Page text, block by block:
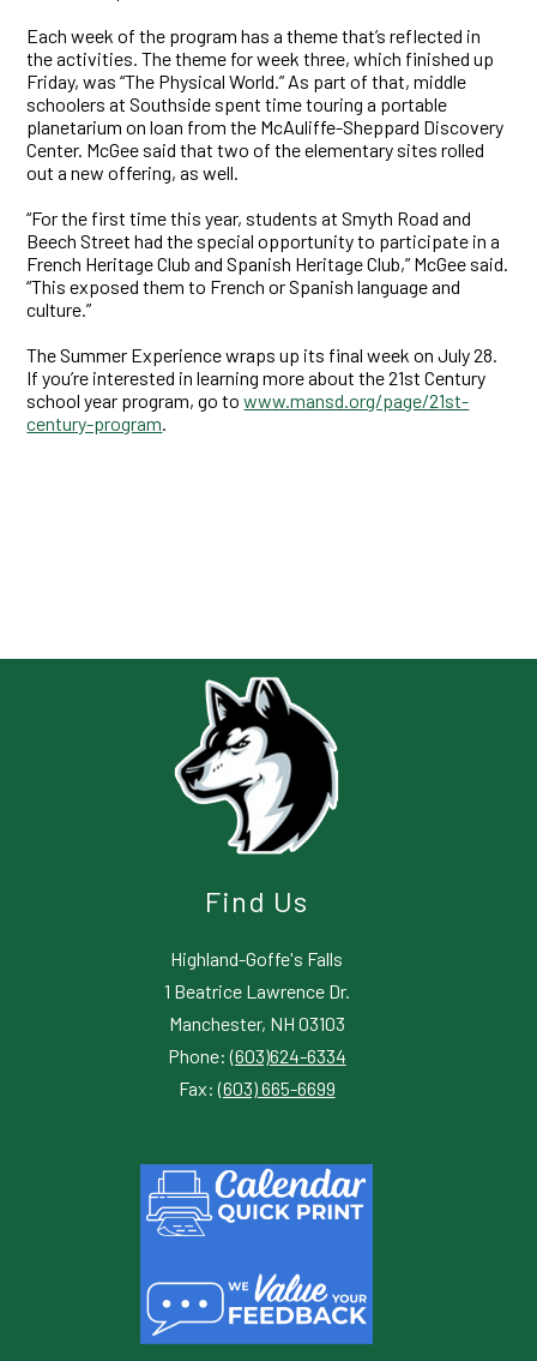
Each week of the program has a theme that’s reflected in
the activities. The theme for week three, which finished up
Friday, was “The Physical World.” As part of that, middle
schoolers at Southside spent time touring a portable
planetarium on loan from the McAuliffe-Sheppard Discovery
Center. McGee said that two of the elementary sites rolled
out a new offering, as well.
“For the first time this year, students at Smyth Road and
Beech Street had the special opportunity to participate in a
French Heritage Club and Spanish Heritage Club,” McGee said.
“This exposed them to French or Spanish language and
culture.”
The Summer Experience wraps up its final week on July 28.
If you’re interested in learning more about the 21st Century
school year program, go towww.mansd.org/page/21st-
century-program.
Find Us
Highland-Goffe's Falls
1 Beatrice Lawrence Dr.
Manchester, NH 03103
Phone:(603)624-6334
Fax:(603) 665-6699